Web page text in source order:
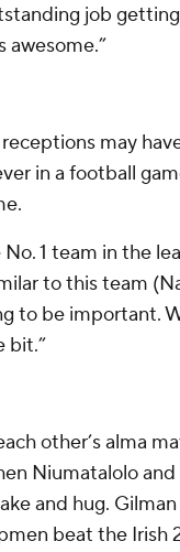
job
awesome.”
may
in a football
1 team in the
to this team
to be important.
bit.”
other’s alma
Niumatalolo
and hug.
beat the Irish